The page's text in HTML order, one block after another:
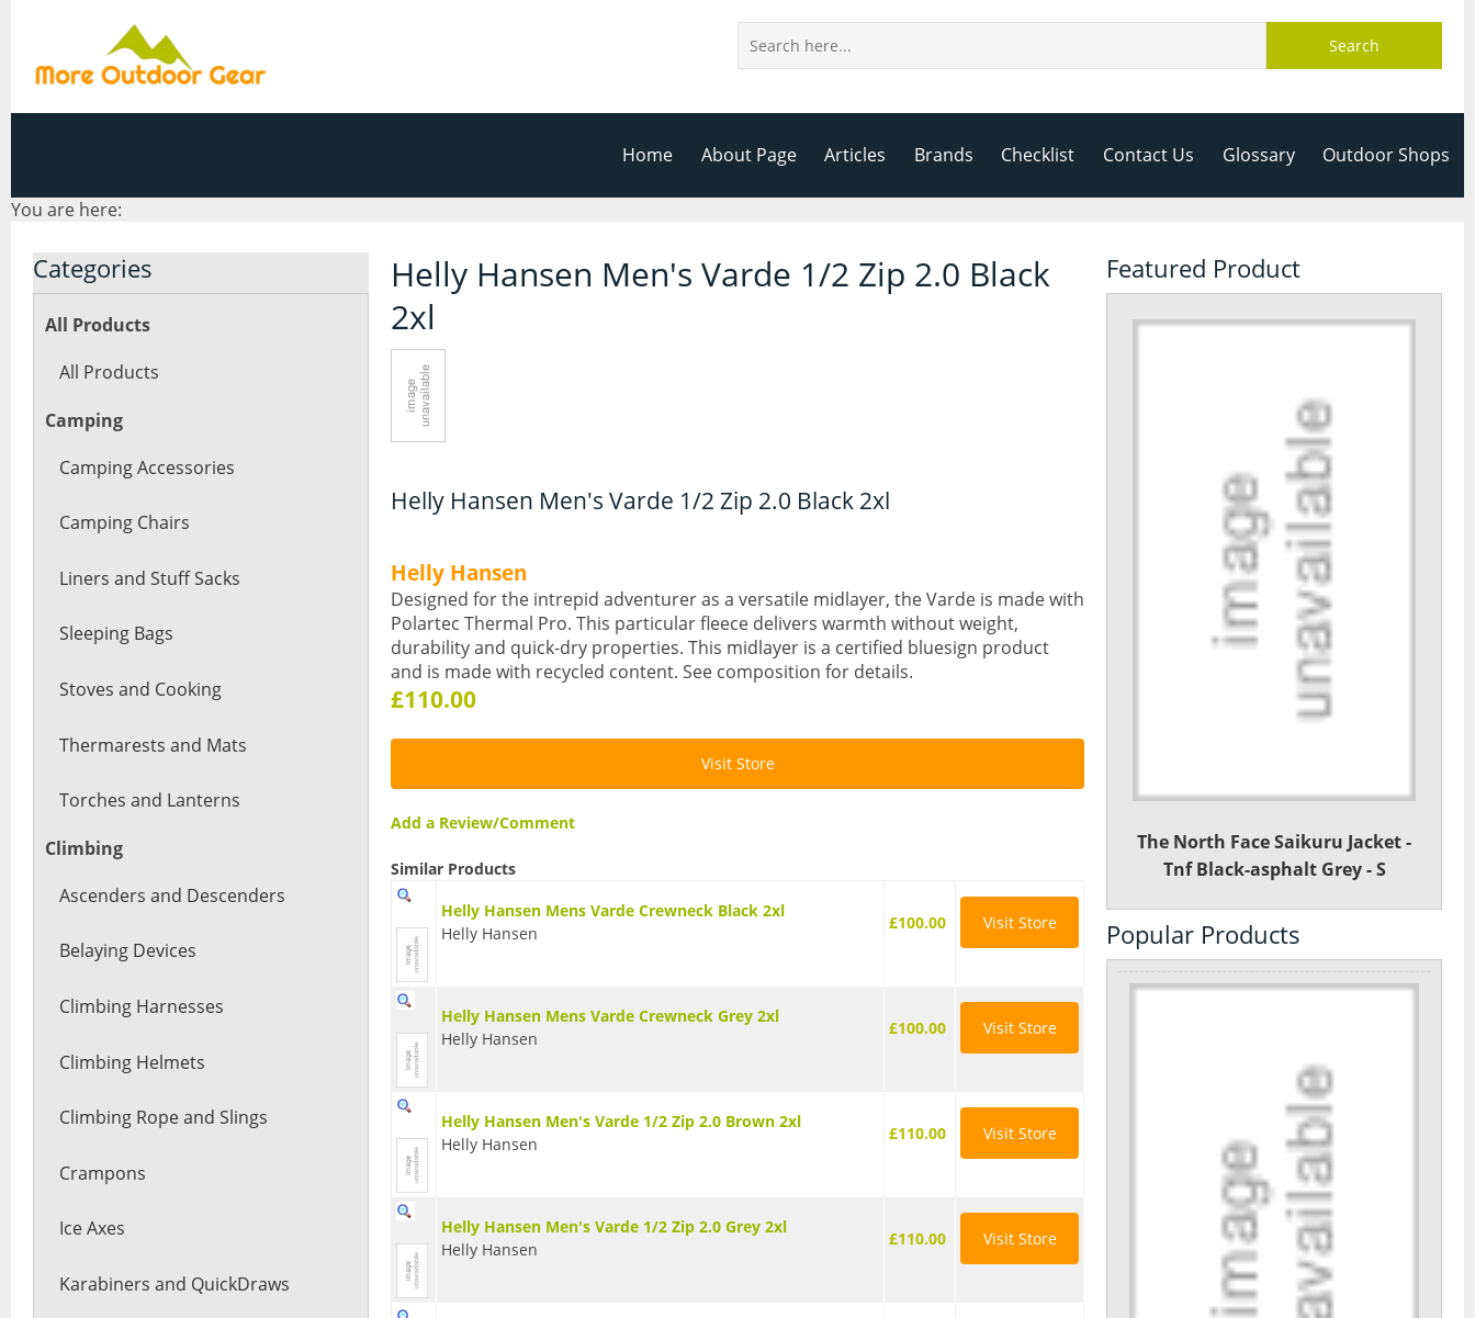
Search
Home About Page Articles Brands Checklist Contact Us Glossary Outdoor Shops
You are here:
Categories
All Products
All Products
Camping
Camping Accessories
Camping Chairs
Liners and Stuff Sacks
Sleeping Bags
Stoves and Cooking
Thermarests and Mats
Torches and Lanterns
Climbing
Ascenders and Descenders
Belaying Devices
Climbing Harnesses
Climbing Helmets
Climbing Rope and Slings
Crampons
Ice Axes
Karabiners and QuickDraws
Helly Hansen Men's Varde 1/2 Zip 2.0 Black
2xl
Helly Hansen Men's Varde 1/2 Zip 2.0 Black 2xl
Helly Hansen
Designed for the intrepid adventurer as a versatile midlayer, the Varde is made with
Polartec Thermal Pro. This particular fleece delivers warmth without weight,
durability and quick-dry properties. This midlayer is a certified bluesign product
and is made with recycled content. See composition for details.
£110.00
Visit Store
Add a Review/Comment
Similar Products
Helly Hansen Mens Varde Crewneck Black 2xl
Helly Hansen
£100.00 Visit Store
Helly Hansen Mens Varde Crewneck Grey 2xl
Helly Hansen
£100.00 Visit Store
Helly Hansen Men's Varde 1/2 Zip 2.0 Brown 2xl
Helly Hansen
£110.00 Visit Store
Helly Hansen Men's Varde 1/2 Zip 2.0 Grey 2xl
Helly Hansen
£110.00 Visit Store
Featured Product
The North Face Saikuru Jacket -
Tnf Black-asphalt Grey - S
Popular Products